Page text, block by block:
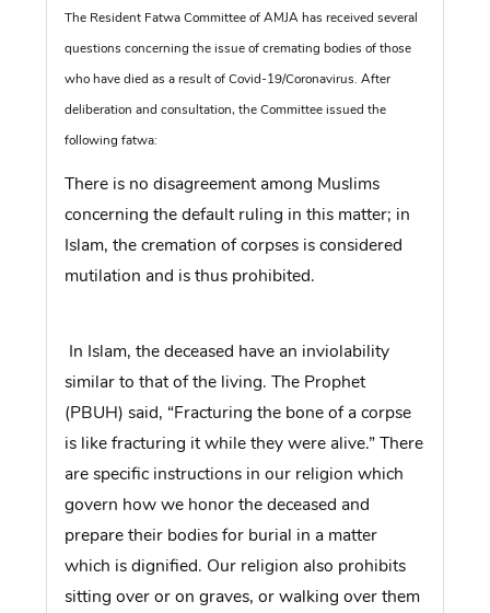
The Resident Fatwa Committee of AMJA has received several
questions concerning the issue of cremating bodies of those
who have died as a result of Covid-19/Coronavirus. After
deliberation and consultation, the Committee issued the
following fatwa:
There is no disagreement among Muslims
concerning the default ruling in this matter; in
Islam, the cremation of corpses is considered
mutilation and is thus prohibited.
In Islam, the deceased have an inviolability
similar to that of the living. The Prophet
(PBUH) said, “Fracturing the bone of a corpse
is like fracturing it while they were alive.” There
are specific instructions in our religion which
govern how we honor the deceased and
prepare their bodies for burial in a matter
which is dignified. Our religion also prohibits
sitting over or on graves, or walking over them